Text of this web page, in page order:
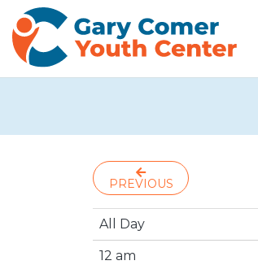
PREVIOUS
All Day
12 am